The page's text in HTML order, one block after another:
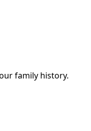
family history.